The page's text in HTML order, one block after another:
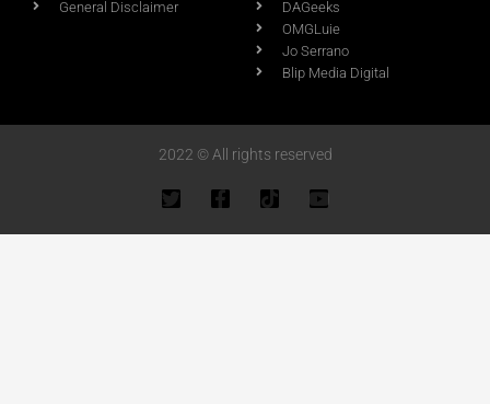
General Disclaimer
DAGeeks
OMGLuie
Jo Serrano
Blip Media Digital
2022 © All rights reserved